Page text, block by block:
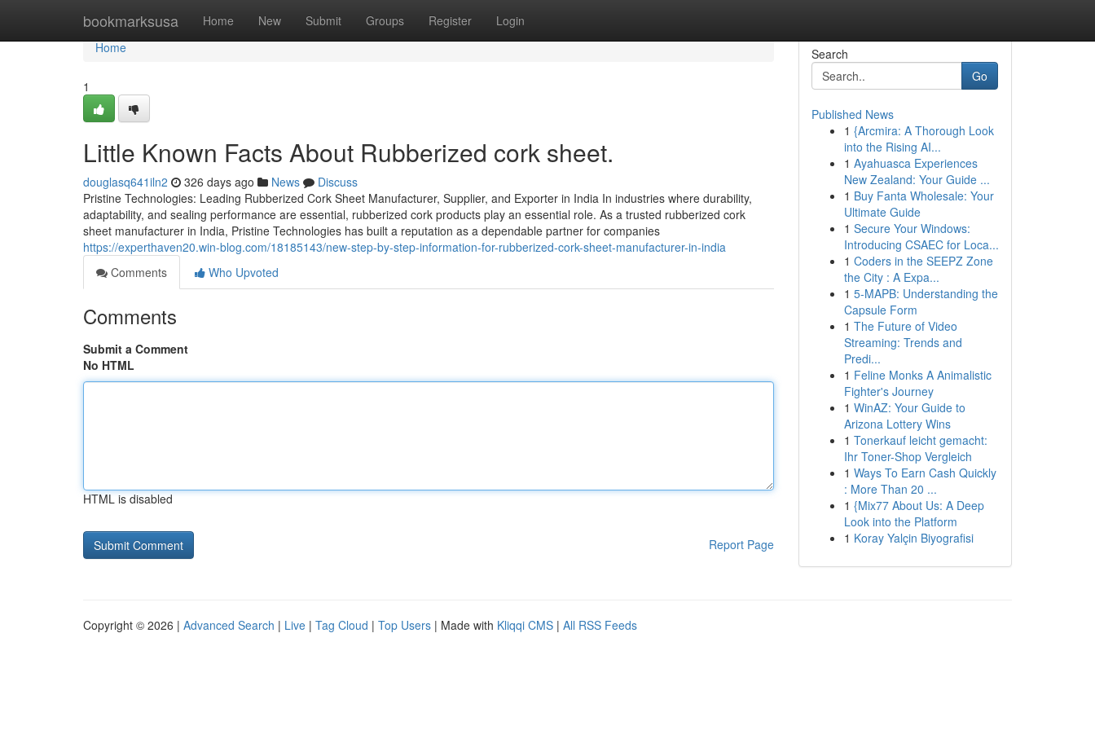
bookmarksusa Home New Submit Groups Register Login
Home
Home
1
Little Known Facts About Rubberized cork sheet.
douglasq641iln2 326 days ago News
Discuss
Pristine Technologies: Leading Rubberized Cork Sheet Manufacturer, Supplier, and Exporter in India In industries where durability,
adaptability, and sealing performance are essential, rubberized cork products play an essential role. As a trusted rubberized cork
sheet manufacturer in India, Pristine Technologies has built a reputation as a dependable partner for companies
https://experthaven20.win-blog.com/18185143/new-step-by-step-information-for-rubberized-cork-sheet-manufacturer-in-india
Comments
Who Upvoted
Comments
Submit a Comment
No HTML
HTML is disabled
Report Page
Search
Go
Published News
1 {Arcmira: A Thorough Look
into the Rising AI...
1 Ayahuasca Experiences
New Zealand: Your Guide ...
1 Buy Fanta Wholesale: Your
Ultimate Guide
1 Secure Your Windows:
Introducing CSAEC for Loca...
1 Coders in the SEEPZ Zone
the City : A Expa...
1 5-MAPB: Understanding the
Capsule Form
1 The Future of Video
Streaming: Trends and
Predi...
1 Feline Monks A Animalistic
Fighter's Journey
1 WinAZ: Your Guide to
Arizona Lottery Wins
1 Tonerkauf leicht gemacht:
Ihr Toner-Shop Vergleich
1 Ways To Earn Cash Quickly
: More Than 20 ...
1 {Mix77 About Us: A Deep
Look into the Platform
1 Koray Yalçin Biyografisi
Copyright © 2026 | Advanced Search | Live | Tag Cloud | Top Users | Made with Kliqqi CMS | All RSS Feeds